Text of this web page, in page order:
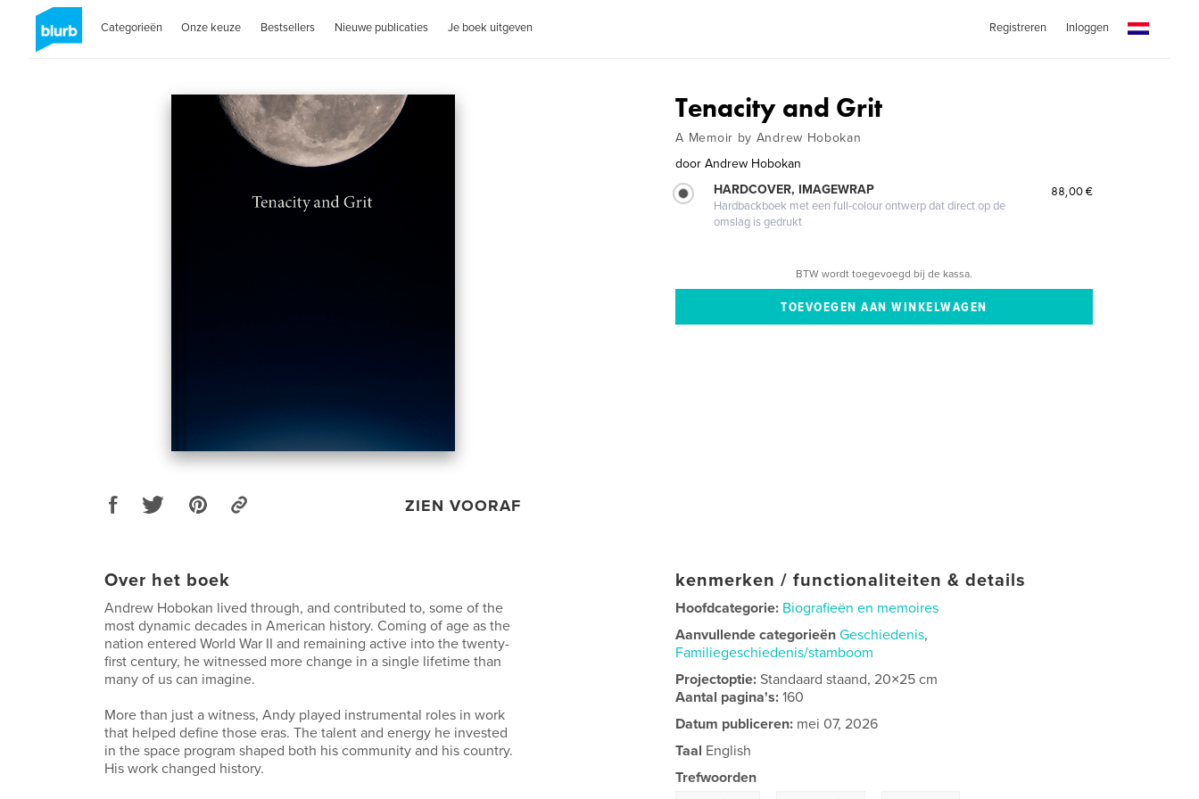
Categorieën Onze keuze Bestsellers Nieuwe publicaties Je boek uitgeven Registreren Inloggen
ZIEN VOORAF
Tenacity and Grit
A Memoir by Andrew Hobokan
door Andrew Hobokan
HARDCOVER, IMAGEWRAP
Hardbackboek met een full-colour ontwerp dat direct op de
omslag is gedrukt
88,00 €
BTW wordt toegevoegd bij de kassa.
Over het boek
Andrew Hobokan lived through, and contributed to, some of the
most dynamic decades in American history. Coming of age as the
nation entered World War II and remaining active into the twenty-
first century, he witnessed more change in a single lifetime than
many of us can imagine.
More than just a witness, Andy played instrumental roles in work
that helped define those eras. The talent and energy he invested
in the space program shaped both his community and his country.
His work changed history.
kenmerken / functionaliteiten & details
Hoofdcategorie: Biografieën en memoires
Aanvullende categorieën Geschiedenis,
Familiegeschiedenis/stamboom
Projectoptie:Standaard staand, 20×25 cm
Aantal pagina's:160
Datum publiceren: mei 07, 2026
Taal English
Trefwoorden